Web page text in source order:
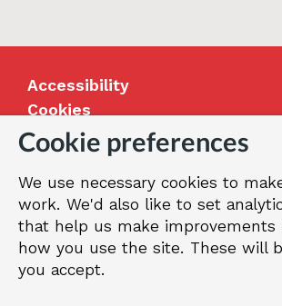
Accessibility
Cookies
Jobs
Our Greenwich
Terms and privacy
© 2026 Royal Borough of Greenwich
Cookie preferences
We use necessary cookies to
work. We'd also like to set
that help us make improvements
how you use the site. These will
you accept.